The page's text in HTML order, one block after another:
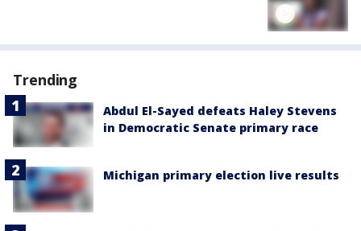
Trending
Abdul El-Sayed defeats Haley Stevens
in Democratic Senate primary race
Michigan primary election live results